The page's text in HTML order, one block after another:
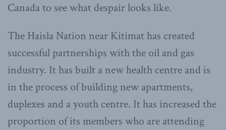
Canada to see what despair looks like.
The Haisla Nation near Kitimat has created
successful partnerships with the oil and gas
industry. It has built a new health centre and is
in the process of building new apartments,
duplexes and a youth centre. It has increased the
proportion of its members who are attending